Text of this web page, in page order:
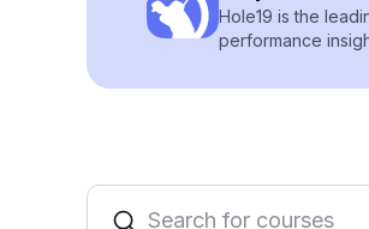
Hole19 is the
performance